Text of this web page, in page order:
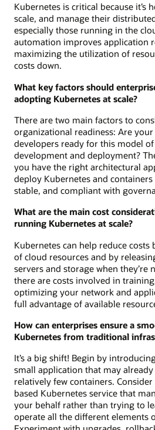
Kubernetes is critical because it’s
scale, and manage their
especially those running in the
automation improves application
maximizing the utilization of
costs down.
What key factors should
adopting Kubernetes at scale?
There are two main factors to
organizational readiness: Are
developers ready for this model
development and deployment?
you have the right architectural
deploy Kubernetes and containers
stable, and compliant with
What are the main cost
running Kubernetes at scale?
Kubernetes can help reduce
of cloud resources and by
servers and storage when they’re
there are costs involved in
optimizing your network and
full advantage of available
How can enterprises ensure a
Kubernetes from traditional
It’s a big shift! Begin by
small application that may
relatively few containers.
based Kubernetes service that
your behalf rather than trying to
operate all the different elements